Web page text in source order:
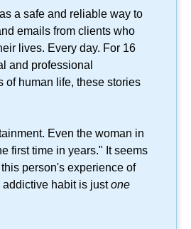
a safe and reliable way to
emails from clients who
lives. Every day. For 16
and professional
of human life, these stories
Even the woman in
first time in years." It seems
person's experience of
addictive habit is justone